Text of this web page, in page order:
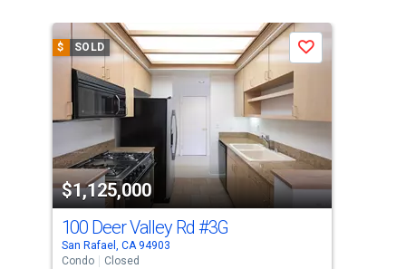
carousel
tiles
that
activate
property
listing
cards.
Use
the
$ SOLD
$1,125,000
Save
100 Deer Valley Rd #3G
San Rafael, CA 94903
Condo
Closed